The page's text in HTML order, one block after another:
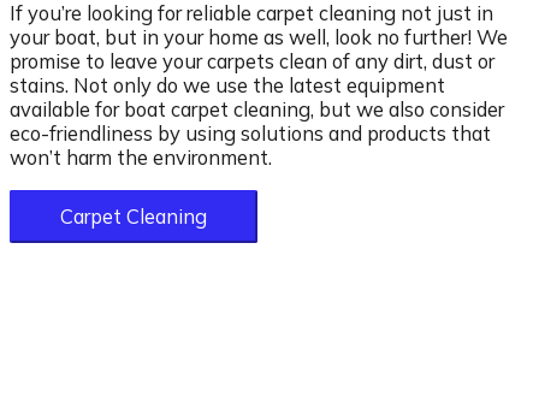
If you’re looking for reliable carpet cleaning not just in
your boat, but in your home as well, look no further! We
promise to leave your carpets clean of any dirt, dust or
stains. Not only do we use the latest equipment
available for boat carpet cleaning, but we also consider
eco-friendliness by using solutions and products that
won’t harm the environment.
Carpet Cleaning